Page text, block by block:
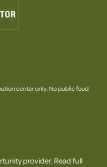
center only. No public food
provider. Read full